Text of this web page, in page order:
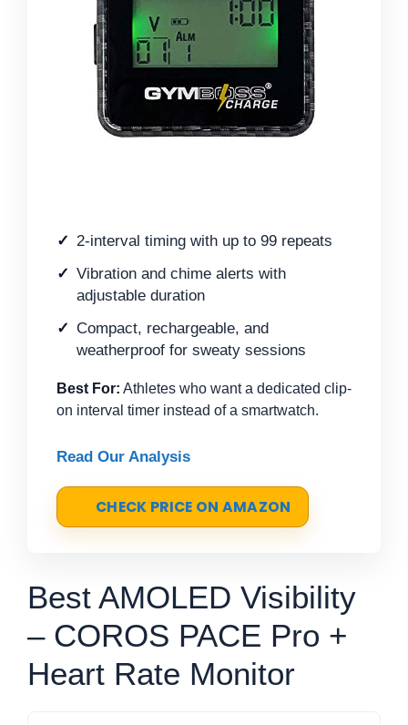
2-interval timing with up to 99 repeats
Vibration and chime alerts with
adjustable duration
Compact, rechargeable, and
weatherproof for sweaty sessions
Best For: Athletes who want a dedicated clip-
on interval timer instead of a smartwatch.
Read Our Analysis
CHECK PRICE ON AMAZON
Best AMOLED Visibility
– COROS PACE Pro +
Heart Rate Monitor